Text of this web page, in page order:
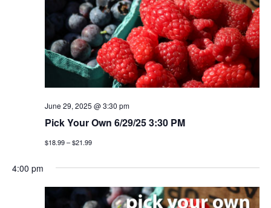
June 29, 2025 @ 3:30 pm
Pick Your Own 6/29/25 3:30 PM
$18.99 – $21.99
4:00 pm